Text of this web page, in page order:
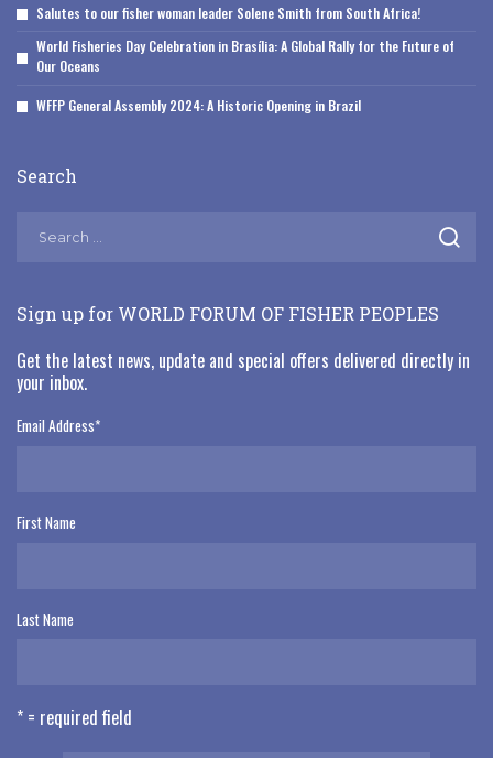
Salutes to our fisher woman leader Solene Smith from South Africa!
World Fisheries Day Celebration in Brasília: A Global Rally for the Future of
Our Oceans
WFFP General Assembly 2024: A Historic Opening in Brazil
Search
Sign up for WORLD FORUM OF FISHER PEOPLES
Get the latest news, update and special offers delivered directly in
your inbox.
Email Address*
First Name
Last Name
* = required field